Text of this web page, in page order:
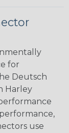
for
Deutsch
Harley
use